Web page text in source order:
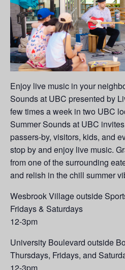
Enjoy live music in your
Sounds at UBC presented by
few times a week in two UBC
Summer Sounds at UBC
passers-by, visitors, kids, and
stop by and enjoy live music.
from one of the surrounding
and relish in the chill summer
Wesbrook Village outside
Fridays & Saturdays
12-3pm
University Boulevard outside
Thursdays, Fridays, and